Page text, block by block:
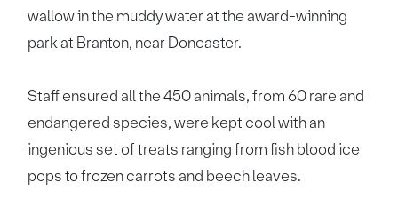
wallow in the muddy water at the award-winning
park at Branton, near Doncaster.
Staff ensured all the 450 animals, from 60 rare and
endangered species, were kept cool with an
ingenious set of treats ranging from fish blood ice
pops to frozen carrots and beech leaves.